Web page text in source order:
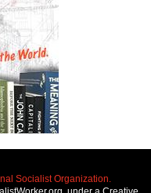
Socialist Organization.